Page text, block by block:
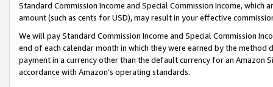
Standard Commission Income and Special Commission Income,
amount (such as cents for USD), may result in your effective
We will pay Standard Commission Income and Special Commission
end of each calendar month in which they were earned by the
payment in a currency other than the default currency for an Amazon
accordance with Amazon’s operating standards.